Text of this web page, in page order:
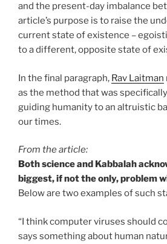
and the present-day imbalance
article’s purpose is to raise the
current state of existence –
to a different, opposite state of
In the final paragraph, Rav Laitman
as the method that was
guiding humanity to an altruistic
our times.
From the article:
Both science and Kabbalah
biggest, if not the only, problem
Below are two examples of such
“I think computer viruses should
says something about human